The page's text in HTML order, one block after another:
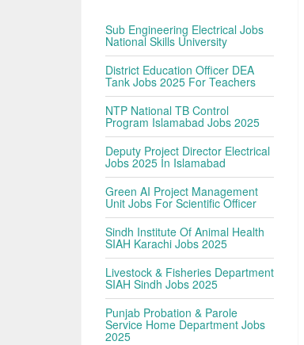
Sub Engineering Electrical Jobs
National Skills University
District Education Officer DEA
Tank Jobs 2025 For Teachers
NTP National TB Control
Program Islamabad Jobs 2025
Deputy Project Director Electrical
Jobs 2025 In Islamabad
Green AI Project Management
Unit Jobs For Scientific Officer
Sindh Institute Of Animal Health
SIAH Karachi Jobs 2025
Livestock & Fisheries Department
SIAH Sindh Jobs 2025
Punjab Probation & Parole
Service Home Department Jobs
2025